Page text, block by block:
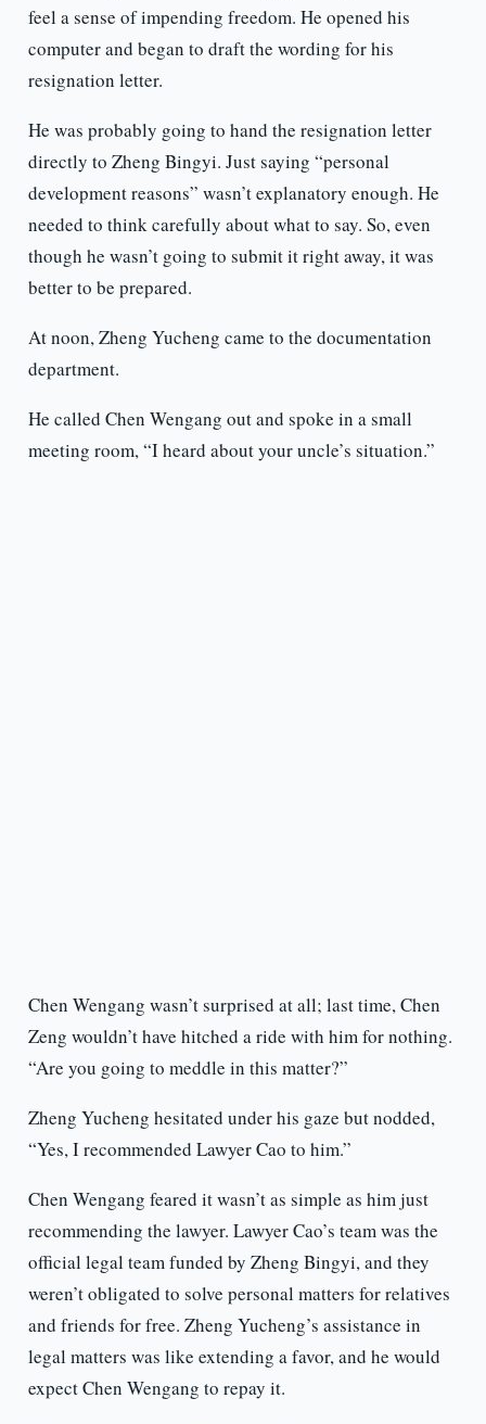
feel a sense of impending freedom. He opened his
computer and began to draft the wording for his
resignation letter.
He was probably going to hand the resignation letter
directly to Zheng Bingyi. Just saying “personal
development reasons” wasn’t explanatory enough. He
needed to think carefully about what to say. So, even
though he wasn’t going to submit it right away, it was
better to be prepared.
At noon, Zheng Yucheng came to the documentation
department.
He called Chen Wengang out and spoke in a small
meeting room, “I heard about your uncle’s situation.”
Chen Wengang wasn’t surprised at all; last time, Chen
Zeng wouldn’t have hitched a ride with him for nothing.
“Are you going to meddle in this matter?”
Zheng Yucheng hesitated under his gaze but nodded,
“Yes, I recommended Lawyer Cao to him.”
Chen Wengang feared it wasn’t as simple as him just
recommending the lawyer. Lawyer Cao’s team was the
official legal team funded by Zheng Bingyi, and they
weren’t obligated to solve personal matters for relatives
and friends for free. Zheng Yucheng’s assistance in
legal matters was like extending a favor, and he would
expect Chen Wengang to repay it.